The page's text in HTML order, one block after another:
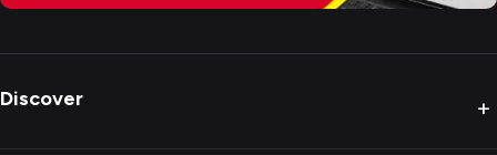
Discover +